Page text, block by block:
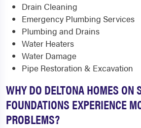
Drain Cleaning
Emergency Plumbing Services
Plumbing and Drains
Water Heaters
Water Damage
Pipe Restoration & Excavation
WHY DO DELTONA HOMES ON
FOUNDATIONS EXPERIENCE
PROBLEMS?